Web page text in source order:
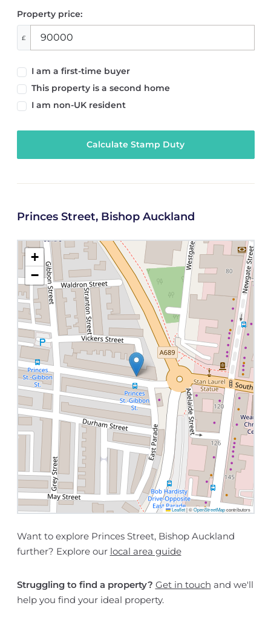
Property price:
£
I am a first-time buyer
This property is a second home
I am non-UK resident
Calculate Stamp Duty
Princes Street, Bishop Auckland
+
−
Leaflet |©OpenStreetMapcontributors
Want to explore Princes Street, Bishop Auckland
further? Explore our local area guide
Struggling to find a property? Get in touch and we'll
help you find your ideal property.